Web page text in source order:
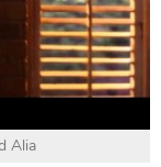
Alia